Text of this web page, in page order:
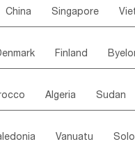
China Singapore
Kazakhstan
Finland
Austria Monaco
Rep
Algeria Sudan
Saudi Arabia
Vanuatu